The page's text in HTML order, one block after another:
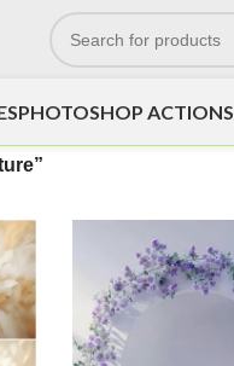
PHOTOSHOP ACTIONS